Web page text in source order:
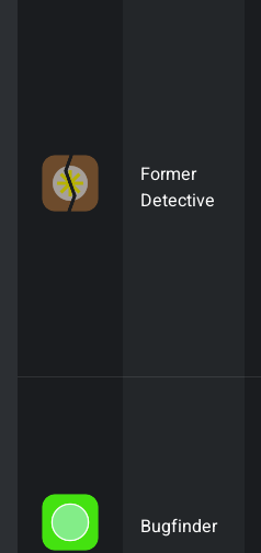
Former
Detective
Bugfinder